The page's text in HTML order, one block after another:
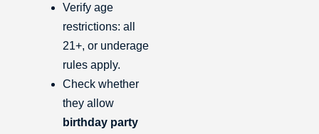
Verify age
restrictions: all
21+, or underage
rules apply.
Check whether
they allow
birthday party